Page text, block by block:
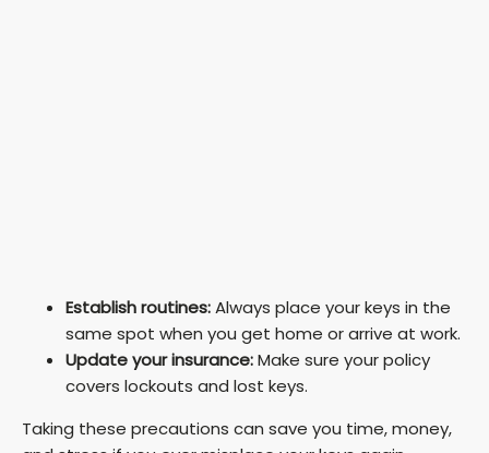
Establish routines:Always place your keys in the
same spot when you get home or arrive at work.
Update your insurance:Make sure your policy
covers lockouts and lost keys.
Taking these precautions can save you time, money,